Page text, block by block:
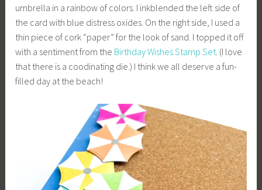
umbrella in a rainbow of colors. I inkblended the left side of
the card with blue distress oxides. On the right side, I used a
thin piece of cork “paper” for the look of sand. I topped it off
with a sentiment from the Birthday Wishes Stamp Set. (I love
that there is a coodinating die.) I think we all deserve a fun-
filled day at the beach!